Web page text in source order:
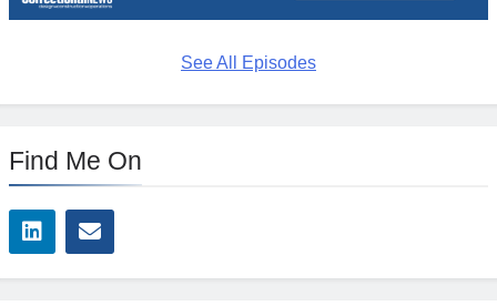
See All Episodes
Find Me On